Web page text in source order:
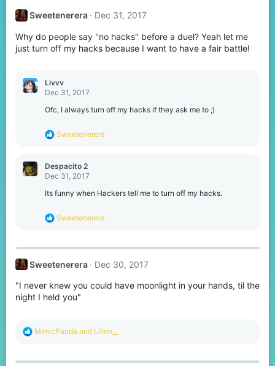
i
n
s
Sweetenerera Dec 31, 2017
Why do people say ''no hacks'' before a duel? Yeah let me
just turn off my hacks because I want to have a fair battle!
Livvv
Dec 31, 2017
Ofc, I always turn off my hacks if they ask me to ;)
R
c
t
o
:
Sweetenerera
Despacito 2
Dec 31, 2017
Its funny when Hackers tell me to turn off my hacks.
R
c
i
n
s
Sweetenerera
Sweetenerera Dec 30, 2017
"I never knew you could have moonlight in your hands, til the
night I held you"
R
c
MimicPanda and Lilleh__